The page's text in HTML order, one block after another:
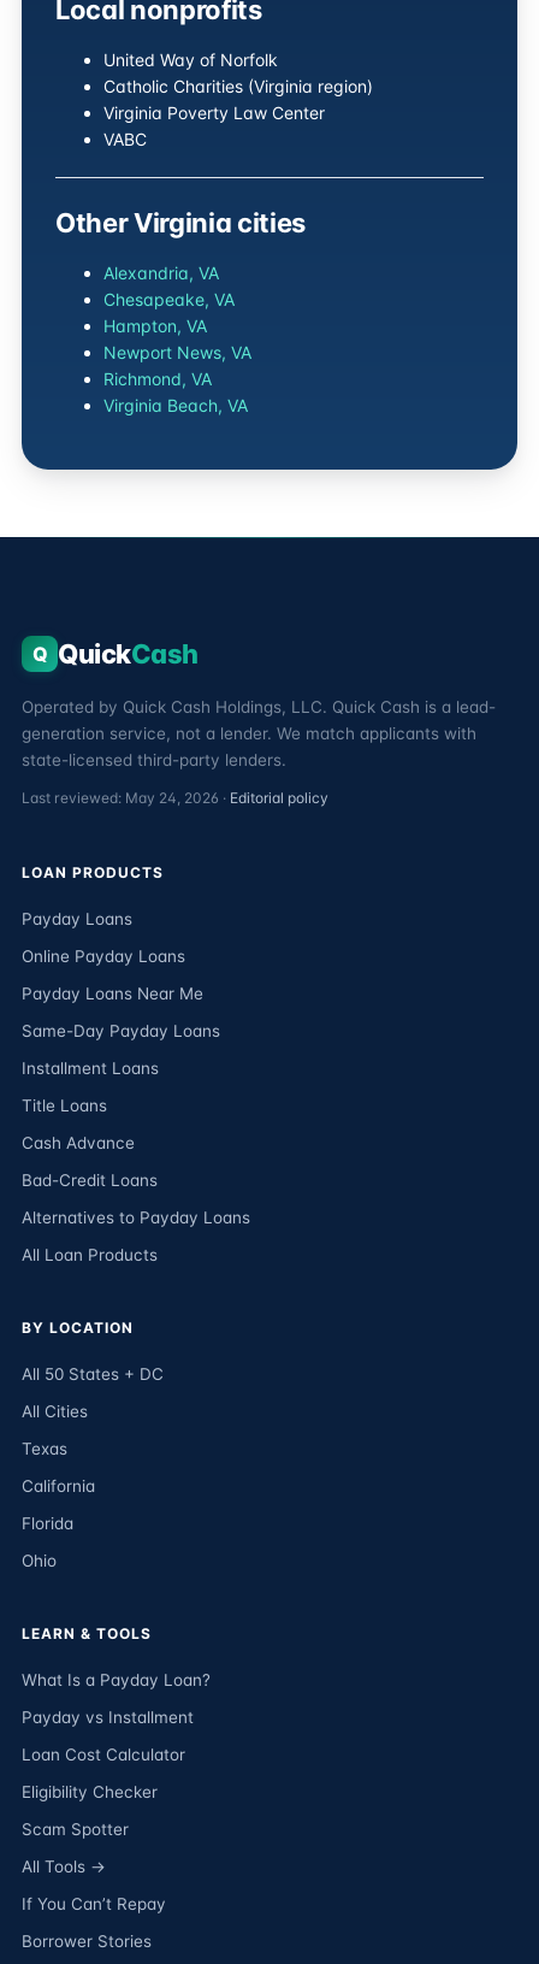
Local nonprofits
United Way of Norfolk
Catholic Charities (Virginia region)
Virginia Poverty Law Center
VABC
Other Virginia cities
Alexandria, VA
Chesapeake, VA
Hampton, VA
Newport News, VA
Richmond, VA
Virginia Beach, VA
Q QuickCash
Operated by Quick Cash Holdings, LLC. Quick Cash is a lead-
generation service, not a lender. We match applicants with
state-licensed third-party lenders.
Last reviewed: May 24, 2026 · Editorial policy
LOAN PRODUCTS
Payday Loans
Online Payday Loans
Payday Loans Near Me
Same-Day Payday Loans
Installment Loans
Title Loans
Cash Advance
Bad-Credit Loans
Alternatives to Payday Loans
All Loan Products
BY LOCATION
All 50 States + DC
All Cities
Texas
California
Florida
Ohio
LEARN & TOOLS
What Is a Payday Loan?
Payday vs Installment
Loan Cost Calculator
Eligibility Checker
Scam Spotter
All Tools →
If You Can’t Repay
Borrower Stories